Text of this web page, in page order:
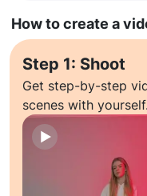
How to create a
Step 1: Shoot
Get step-by-step
scenes with yourself.